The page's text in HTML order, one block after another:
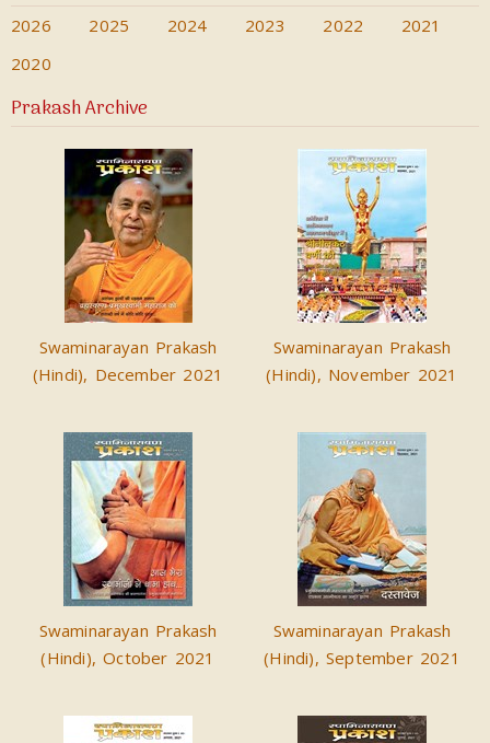
2026 2025 2024 2023 2022
2021
2020
Prakash Archive
Swaminarayan Prakash
(Hindi), December 2021
Swaminarayan Prakash
(Hindi), November 2021
Swaminarayan Prakash
(Hindi), October 2021
Swaminarayan Prakash
(Hindi), September 2021